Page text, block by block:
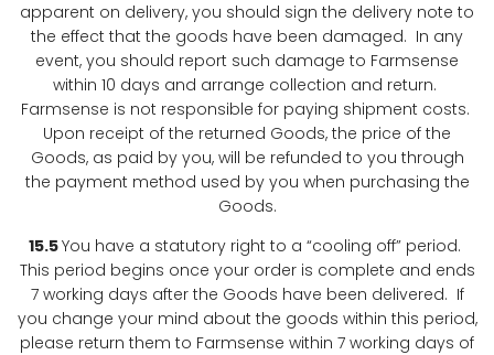
apparent on delivery, you should sign the delivery note to
the effect that the goods have been damaged. In any
event, you should report such damage to Farmsense
within 10 days and arrange collection and return.
Farmsense is not responsible for paying shipment costs.
Upon receipt of the returned Goods, the price of the
Goods, as paid by you, will be refunded to you through
the payment method used by you when purchasing the
Goods.
15.5You have a statutory right to a “cooling off” period.
This period begins once your order is complete and ends
7 working days after the Goods have been delivered. If
you change your mind about the goods within this period,
please return them to Farmsense within 7 working days of